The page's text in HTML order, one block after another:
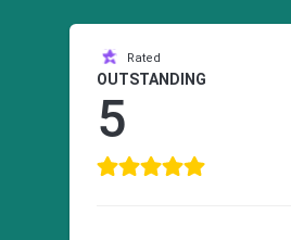
Rated
OUTSTANDING
5